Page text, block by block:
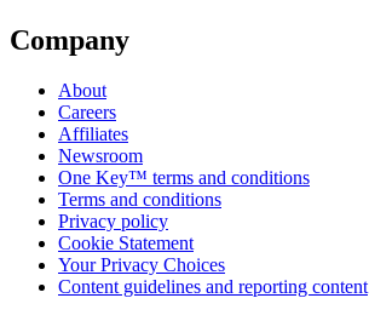
Company
About
Careers
Affiliates
Newsroom
One Key™ terms and conditions
Terms and conditions
Privacy policy
Cookie Statement
Your Privacy Choices
Content guidelines and reporting content